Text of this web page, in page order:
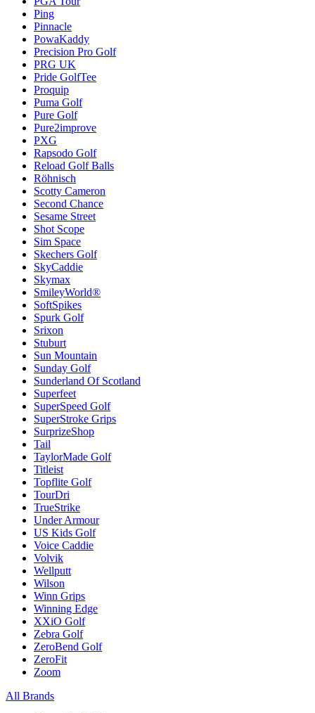
Ping
Pinnacle
PowaKaddy
Precision Pro Golf
PRG UK
Pride GolfTee
Proquip
Puma Golf
Pure Golf
Pure2improve
PXG
Rapsodo Golf
Reload Golf Balls
Röhnisch
Scotty Cameron
Second Chance
Sesame Street
Shot Scope
Sim Space
Skechers Golf
SkyCaddie
Skymax
SmileyWorld®
SoftSpikes
Spurk Golf
Srixon
Stuburt
Sun Mountain
Sunday Golf
Sunderland Of Scotland
Superfeet
SuperSpeed Golf
SuperStroke Grips
SurprizeShop
Tail
TaylorMade Golf
Titleist
Topflite Golf
TourDri
TrueStrike
Under Armour
US Kids Golf
Voice Caddie
Volvik
Wellputt
Wilson
Winn Grips
Winning Edge
XXiO Golf
Zebra Golf
ZeroBend Golf
ZeroFit
Zoom
All Brands